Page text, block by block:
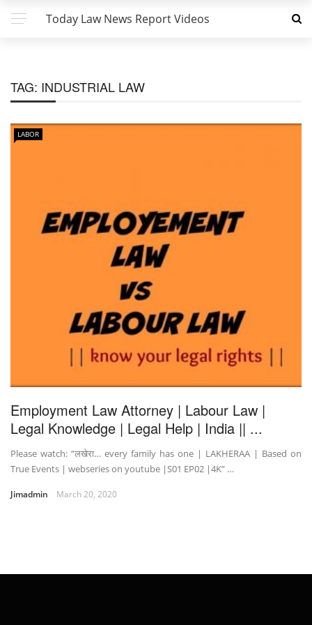
Today Law News Report Videos
TAG: INDUSTRIAL LAW
LABOR
Employment Law Attorney | Labour Law |
Legal Knowledge | Legal Help | India || ...
Please watch: “लखेरा… every family has one | LAKHERAA | Based on
True Events | webseries on youtube |S01 EP02 |4K” …
Jimadmin March 20, 2020